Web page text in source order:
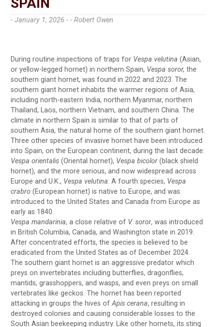
- January 1, 2026 -- Robert Owen
During routine inspections of traps for Vespa velutina(Asian,
or yellow-legged hornet) in northern Spain, Vespa soror,the
southern giant hornet, was found in 2022 and 2023. The
southern giant hornet inhabits the warmer regions of Asia,
including north-eastern India, northern Myanmar, northern
Thailand, Laos, northern Vietnam, and southern China. The
climate in northern Spain is similar to that of parts of
southern Asia, the natural home of the southern giant hornet.
Three other species of invasive hornet have been introduced
into Spain, on the European continent, during the last decade:
Vespa orientalis (Oriental hornet), Vespa bicolor (black shield
hornet), and the more serious, and now widespread across
Europe and U.K., Vespa velutina. A fourth species, Vespa
crabro (European hornet) is native to Europe, and was
introduced to the United States and Canada from Europe as
early as 1840.
Vespa mandarinia, a close relative of V. soror, was introduced
in British Columbia, Canada, and Washington state in 2019.
After concentrated efforts, the species is believed to be
eradicated from the United States as of December 2024.
The southern giant hornet is an aggressive predator which
preys on invertebrates including butterflies, dragonflies,
mantids, grasshoppers, and wasps, and even preys on small
vertebrates like geckos. The hornet has been reported
attacking in groups the hives ofApis cerana, resulting in
destroyed colonies and causing considerable losses to the
South Asian beekeeping industry. Like other hornets, its sting